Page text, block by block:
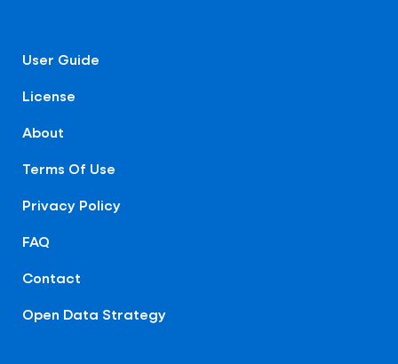
User Guide
License
About
Terms Of Use
Privacy Policy
FAQ
Contact
Open Data Strategy